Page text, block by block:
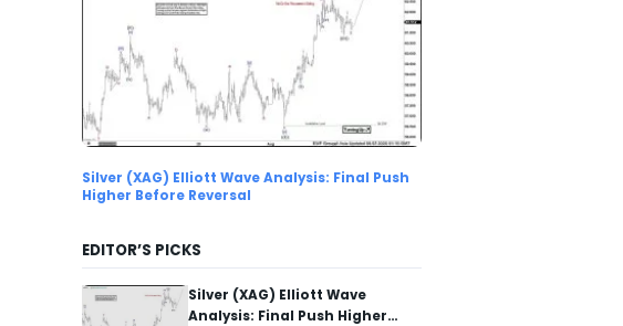
Silver (XAG) Elliott Wave Analysis: Final Push
Higher Before Reversal
EDITOR’S PICKS
Silver (XAG) Elliott Wave
Analysis: Final Push Higher